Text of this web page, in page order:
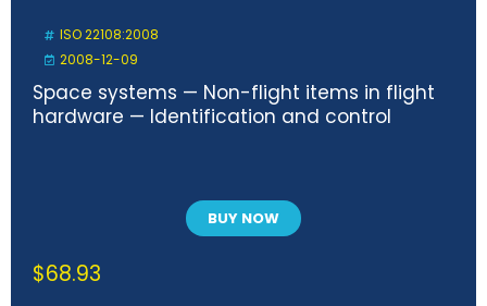
ISO 22108:2008
2008-12-09
Space systems — Non-flight items in flight
hardware — Identification and control
BUY NOW
$68.93